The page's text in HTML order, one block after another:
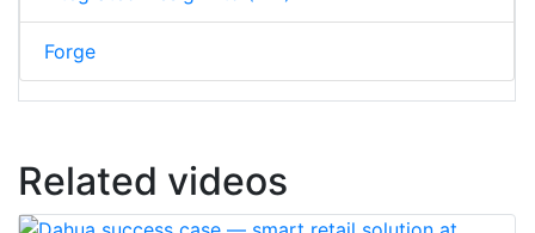
Forge
Related videos